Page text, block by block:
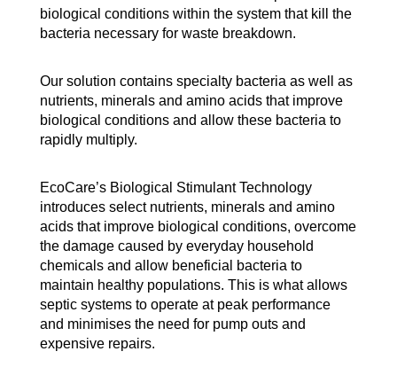
biological conditions within the system that kill the
bacteria necessary for waste breakdown.
Our solution contains specialty bacteria as well as
nutrients, minerals and amino acids that improve
biological conditions and allow these bacteria to
rapidly multiply.
EcoCare’s Biological Stimulant Technology
introduces select nutrients, minerals and amino
acids that improve biological conditions, overcome
the damage caused by everyday household
chemicals and allow beneficial bacteria to
maintain healthy populations. This is what allows
septic systems to operate at peak performance
and minimises the need for pump outs and
expensive repairs.